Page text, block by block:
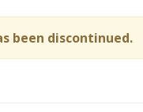
been discontinued.